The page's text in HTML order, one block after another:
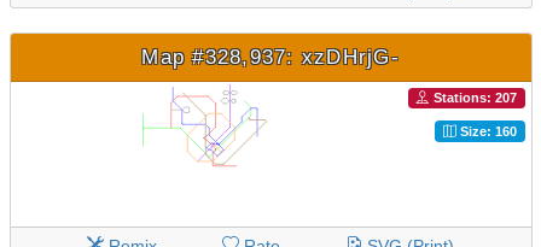
Map #328,937: xzDHrjG-
Stations: 207
Size: 160